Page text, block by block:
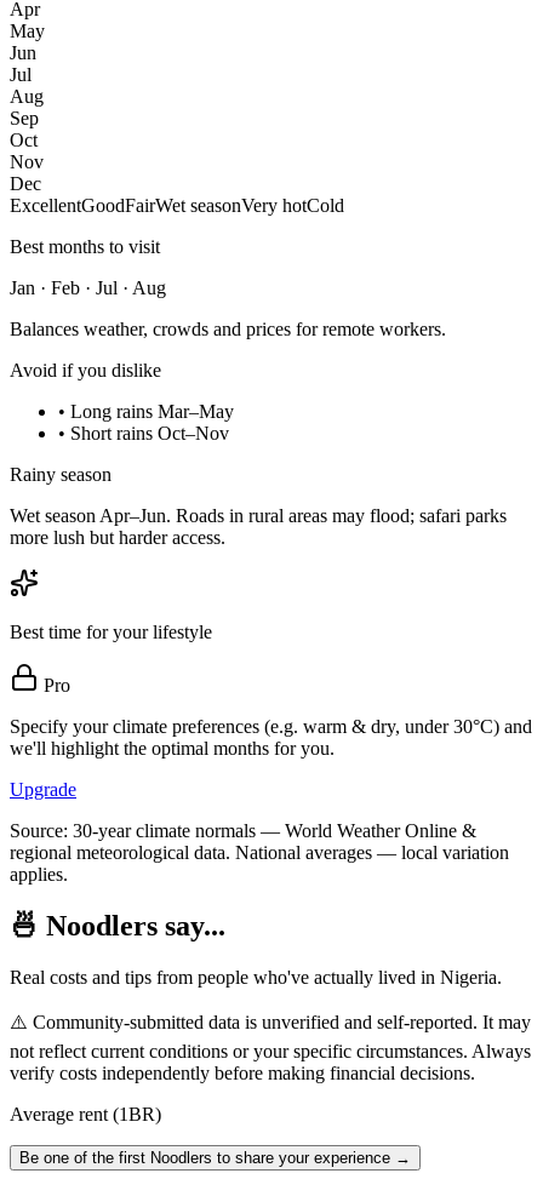
Apr
May
Jun
Jul
Aug
Sep
Oct
Nov
Dec
ExcellentGoodFairWet seasonVery hotCold
Best months to visit
Jan · Feb · Jul · Aug
Balances weather, crowds and prices for remote workers.
Avoid if you dislike
• Long rains Mar–May
• Short rains Oct–Nov
Rainy season
Wet season Apr–Jun. Roads in rural areas may flood; safari parks
more lush but harder access.
Best time for your lifestyle
Pro
Specify your climate preferences (e.g. warm & dry, under 30°C) and
we'll highlight the optimal months for you.
Upgrade
Source: 30-year climate normals — World Weather Online &
regional meteorological data. National averages — local variation
applies.
🍜 Noodlers say...
Real costs and tips from people who've actually lived in Nigeria.
⚠️ Community-submitted data is unverified and self-reported. It may
not reflect current conditions or your specific circumstances. Always
verify costs independently before making financial decisions.
Average rent (1BR)
Be one of the first Noodlers to share your experience →